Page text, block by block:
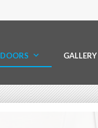
DOORS GALLERY